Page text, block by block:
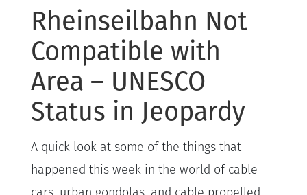
Rheinseilbahn Not
Compatible with
Area – UNESCO
Status in Jeopardy
A quick look at some of the things that
happened this week in the world of cable